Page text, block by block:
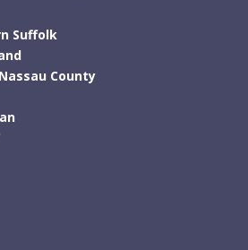
Suffolk
County